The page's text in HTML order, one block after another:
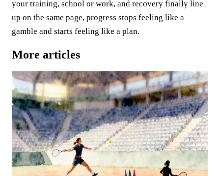
your training, school or work, and recovery finally line
up on the same page, progress stops feeling like a
gamble and starts feeling like a plan.
More articles